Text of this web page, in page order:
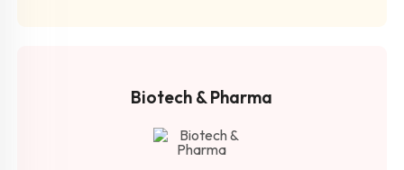
Biotech & Pharma